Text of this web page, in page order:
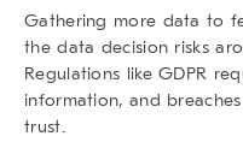
Gathering more data to
thedata decision risks
Regulations like GDPR
information, and
trust.